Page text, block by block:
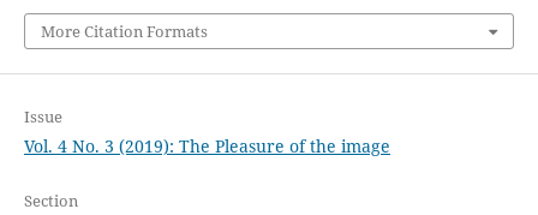
More Citation Formats
Issue
Vol. 4 No. 3 (2019): The Pleasure of the image
Section